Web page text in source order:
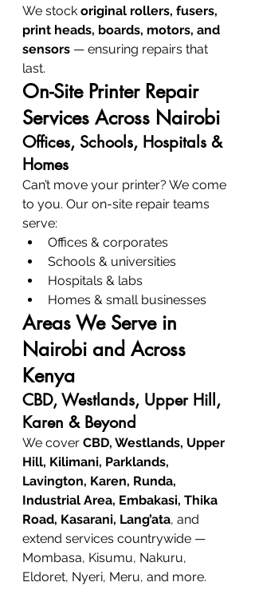
We stock original rollers, fusers,
print heads, boards, motors, and
sensors — ensuring repairs that
last.
On-Site Printer Repair
Services Across Nairobi
Offices, Schools, Hospitals &
Homes
Can’t move your printer? We come
to you. Our on-site repair teams
serve:
Offices & corporates
Schools & universities
Hospitals & labs
Homes & small businesses
Areas We Serve in
Nairobi and Across
Kenya
CBD, Westlands, Upper Hill,
Karen & Beyond
We cover CBD, Westlands, Upper
Hill, Kilimani, Parklands,
Lavington, Karen, Runda,
Industrial Area, Embakasi, Thika
Road, Kasarani, Lang’ata, and
extend services countrywide —
Mombasa, Kisumu, Nakuru,
Eldoret, Nyeri, Meru, and more.